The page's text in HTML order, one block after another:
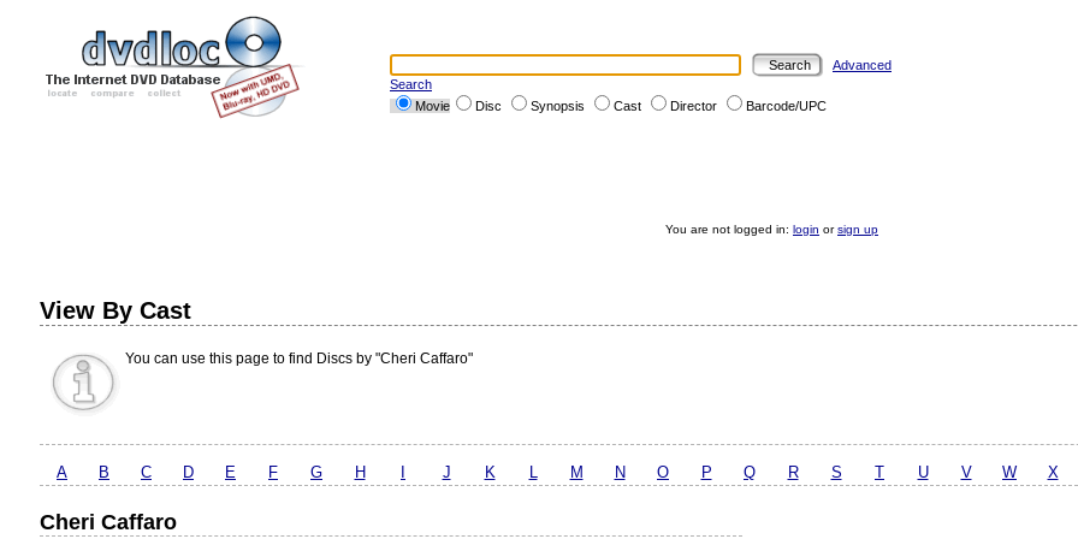
Advanced
Search
Movie
Disc Synopsis Cast Director Barcode/UPC
You are not logged in: login orsign up
View By Cast
You can use this page to find Discs by "Cheri Caffaro"
A B C D E F G H J K L M N O P Q R S T U V W X
Cheri Caffaro